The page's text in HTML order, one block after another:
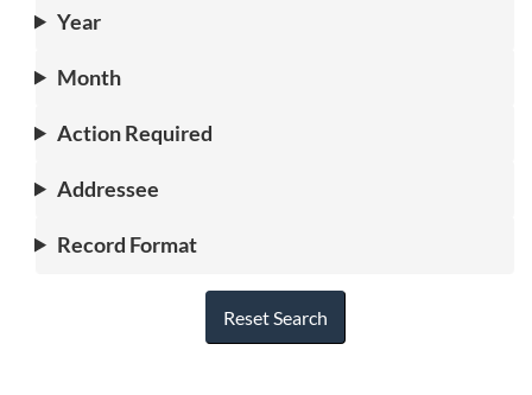
Year
Month
Action Required
Addressee
Record Format
Reset Search